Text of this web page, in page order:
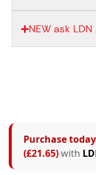
NEW ask LDN
Purchase
(£21.65)with